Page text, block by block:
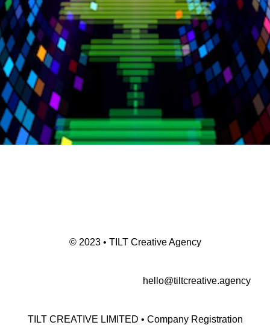
© 2023 • TILT Creative Agency
hello@tiltcreative.agency
TILT CREATIVE LIMITED • Company Registration